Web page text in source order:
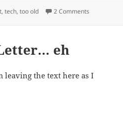
,tech,too old 2 Comments
eh
leaving the text here as I